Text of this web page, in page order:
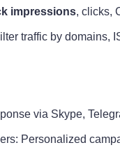
impressions, clicks,
traffic by domains,
via Skype,
Personalized